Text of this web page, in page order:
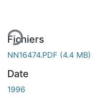
Fichiers
NN16474.PDF (4.4 MB)
Date
1996